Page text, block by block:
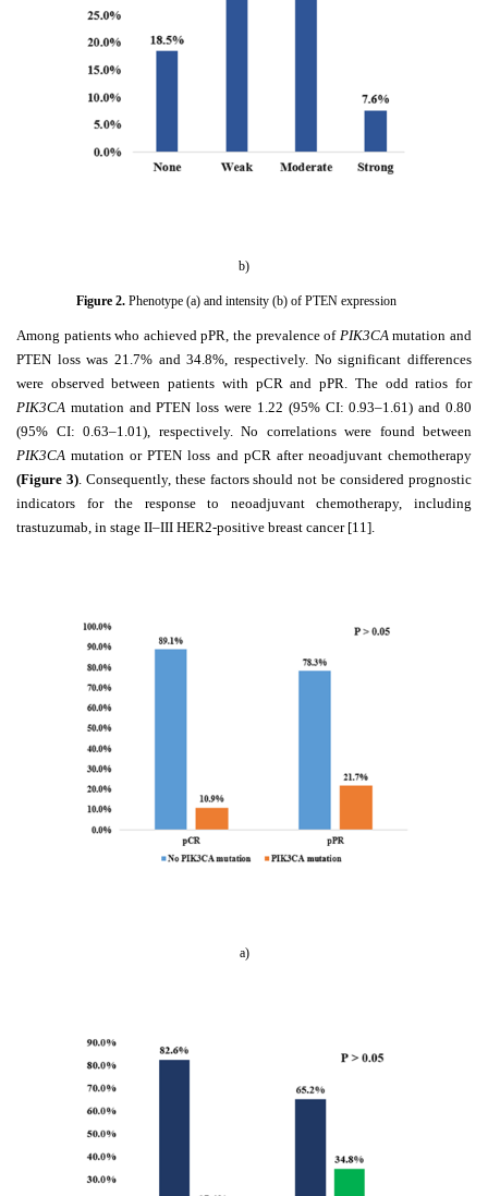
b)
Figure 2. Phenotype (a) and intensity (b) of PTEN expression
Among patients who achieved pPR, the prevalence of PIK3CAmutation and
PTEN loss was 21.7% and 34.8%, respectively. No significant differences
were observed between patients with pCR and pPR. The odd ratios for
PIK3CA mutation and PTEN loss were 1.22 (95% CI: 0.93–1.61) and 0.80
(95% CI: 0.63–1.01), respectively. No correlations were found between
PIK3CA mutation or PTEN loss and pCR after neoadjuvant chemotherapy
(Figure 3). Consequently, these factors should not be considered prognostic
indicators for the response to neoadjuvant chemotherapy, including
trastuzumab, in stage II–III HER2-positive breast cancer [11].
a)